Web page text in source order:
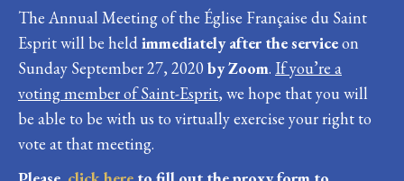
The Annual Meeting of the Église Française du Saint
Esprit will be heldimmediately after the serviceon
Sunday September 27, 2020 by Zoom. If you’re a
voting member of Saint-Esprit, we hope that you will
be able to be with us to virtually exercise your right to
vote at that meeting.